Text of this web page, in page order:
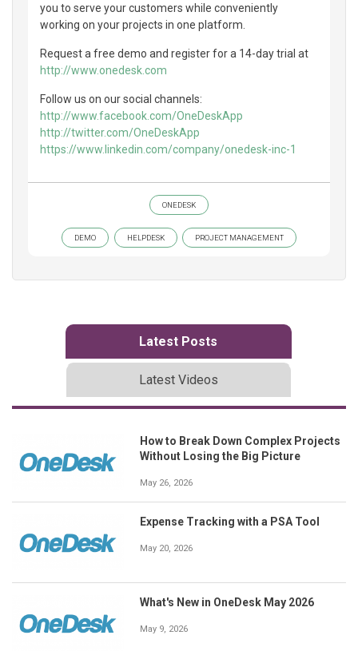
you to serve your customers while conveniently
working on your projects in one platform.
Request a free demo and register for a 14-day trial at
http://www.onedesk.com
Follow us on our social channels:
http://www.facebook.com/OneDeskApp
http://twitter.com/OneDeskApp
https://www.linkedin.com/company/onedesk-inc-1
ONEDESK
DEMO HELPDESK PROJECT MANAGEMENT
Latest Posts
Latest Videos
How to Break Down Complex Projects
Without Losing the Big Picture
May 26, 2026
Expense Tracking with a PSA Tool
May 20, 2026
What's New in OneDesk May 2026
May 9, 2026